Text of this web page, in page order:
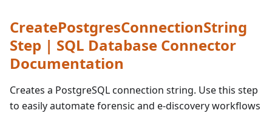
CreatePostgresConnectionString
Step | SQL Database Connector
Documentation
Creates a PostgreSQL connection string. Use this step
to easily automate forensic and e-discovery workflows